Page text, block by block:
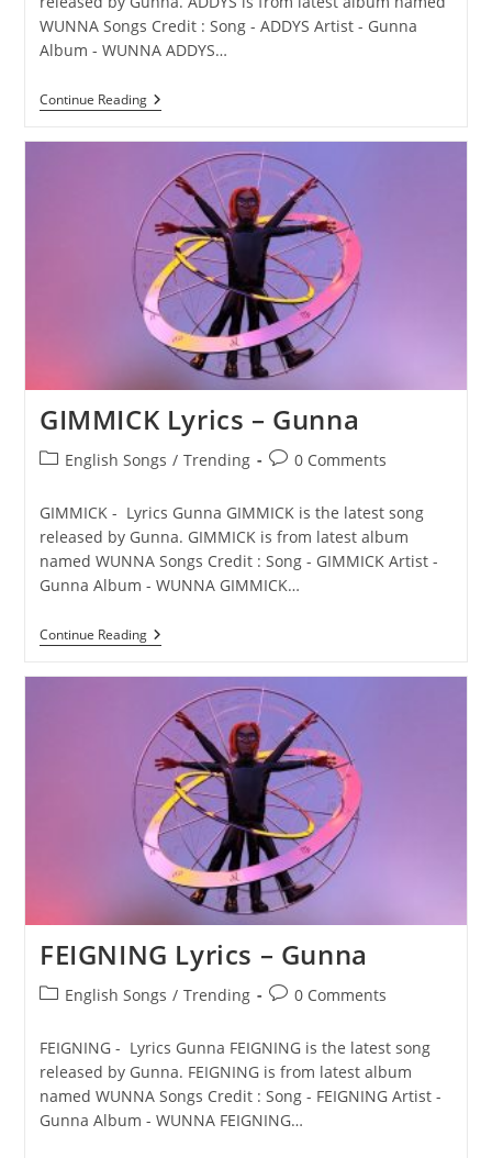
WUNNA Songs Credit : Song - ADDYS Artist - Gunna
Album - WUNNA ADDYS…
Continue ReadingADDYS
Lyrics
GIMMICK Lyrics – Gunna
PostEnglish Songs / Trending
Post0 Comments
GIMMICK - Lyrics Gunna GIMMICK is the latest song
released by Gunna. GIMMICK is from latest album
named WUNNA Songs Credit : Song - GIMMICK Artist -
Gunna Album - WUNNA GIMMICK…
Continue ReadingGIMMICK
Lyrics
FEIGNING Lyrics – Gunna
PostEnglish Songs / Trending
Post0 Comments
FEIGNING - Lyrics Gunna FEIGNING is the latest song
released by Gunna. FEIGNING is from latest album
named WUNNA Songs Credit : Song - FEIGNING Artist -
Gunna Album - WUNNA FEIGNING…